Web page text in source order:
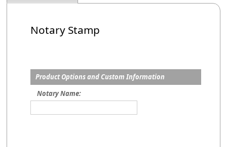
Notary Stamp
Product Options and Custom Information
Notary Name: